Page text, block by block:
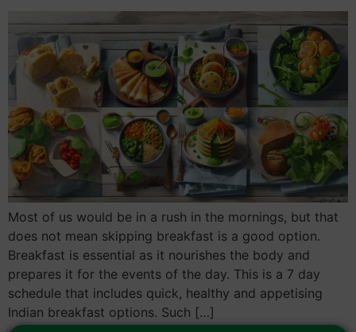
Most of us would be in a rush in the mornings, but that
does not mean skipping breakfast is a good option.
Breakfast is essential as it nourishes the body and
prepares it for the events of the day. This is a 7 day
schedule that includes quick, healthy and appetising
Indian breakfast options. Such […]